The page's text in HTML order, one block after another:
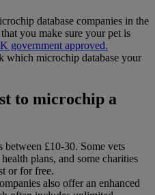
database companies in the
you make sure your pet is
government approved.
which microchip database your
to microchip a
£10-30. Some vets
plans, and some charities
or for free.
also offer an enhanced